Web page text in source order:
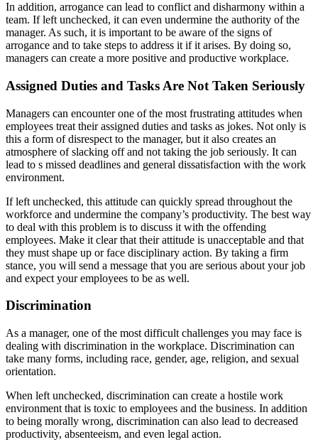
In addition, arrogance can lead to conflict and disharmony within a
team. If left unchecked, it can even undermine the authority of the
manager. As such, it is important to be aware of the signs of
arrogance and to take steps to address it if it arises. By doing so,
managers can create a more positive and productive workplace.
Assigned Duties and Tasks Are Not Taken Seriously
Managers can encounter one of the most frustrating attitudes when
employees treat their assigned duties and tasks as jokes. Not only is
this a form of disrespect to the manager, but it also creates an
atmosphere of slacking off and not taking the job seriously. It can
lead to s missed deadlines and general dissatisfaction with the work
environment.
If left unchecked, this attitude can quickly spread throughout the
workforce and undermine the company’s productivity. The best way
to deal with this problem is to discuss it with the offending
employees. Make it clear that their attitude is unacceptable and that
they must shape up or face disciplinary action. By taking a firm
stance, you will send a message that you are serious about your job
and expect your employees to be as well.
Discrimination
As a manager, one of the most difficult challenges you may face is
dealing with discrimination in the workplace. Discrimination can
take many forms, including race, gender, age, religion, and sexual
orientation.
When left unchecked, discrimination can create a hostile work
environment that is toxic to employees and the business. In addition
to being morally wrong, discrimination can also lead to decreased
productivity, absenteeism, and even legal action.